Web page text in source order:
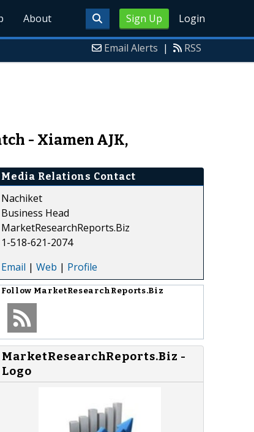
Sign Up Login
About
Email Alerts | RSS
- Xiamen AJK,
Media Relations Contact
Nachiket
Business Head
MarketResearchReports.Biz
1-518-621-2074
Email | Web | Profile
Follow MarketResearchReports.Biz
MarketResearchReports.Biz -
Logo